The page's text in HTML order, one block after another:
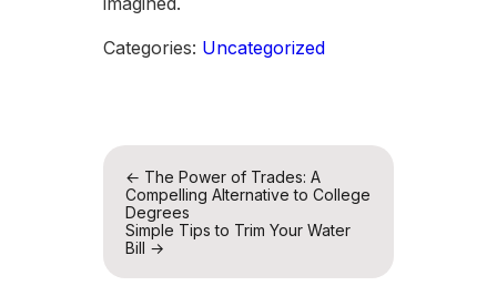
Categories: Uncategorized
Post
navigation
← The Power of Trades: A
Compelling Alternative to College
Degrees
Simple Tips to Trim Your Water
Bill →